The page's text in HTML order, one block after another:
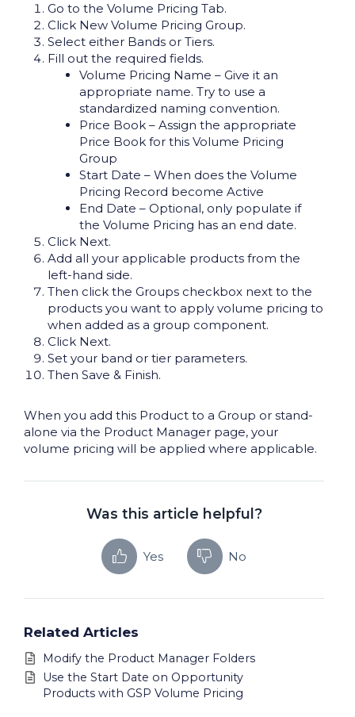
Go to the Volume Pricing Tab.
Click New Volume Pricing Group.
Select either Bands or Tiers.
Fill out the required fields.
Volume Pricing Name – Give it an
appropriate name. Try to use a
standardized naming convention.
Price Book – Assign the appropriate
Price Book for this Volume Pricing
Group
Start Date – When does the Volume
Pricing Record become Active
End Date – Optional, only populate if
the Volume Pricing has an end date.
Click Next.
Add all your applicable products from the
left-hand side.
Then click the Groups checkbox next to the
products you want to apply volume pricing to
when added as a group component.
Click Next.
Set your band or tier parameters.
Then Save & Finish.
When you add this Product to a Group or stand-
alone via the Product Manager page, your
volume pricing will be applied where applicable.
Was this article helpful?
Yes No
Related Articles
Modify the Product Manager Folders
Use the Start Date on Opportunity
Products with GSP Volume Pricing